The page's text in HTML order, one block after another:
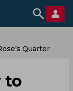
Quarter
to